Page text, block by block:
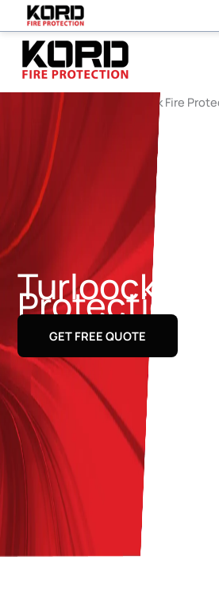
Skip
content
Turloock Fire
Protection
GET FREE QUOTE